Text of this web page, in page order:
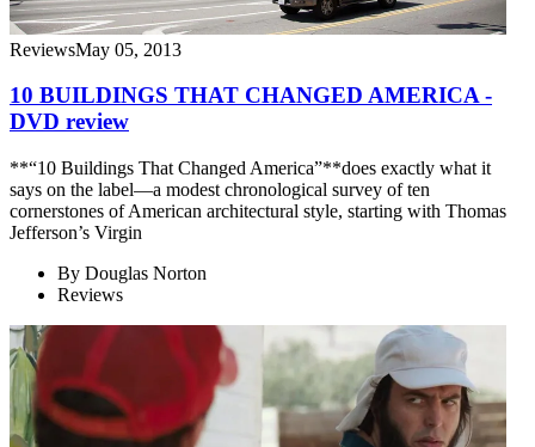
ReviewsMay 05, 2013
10 BUILDINGS THAT CHANGED AMERICA -
DVD review
**“10 Buildings That Changed America”**does exactly what it
says on the label—a modest chronological survey of ten
cornerstones of American architectural style, starting with Thomas
Jefferson’s Virgin
By Douglas Norton
Reviews